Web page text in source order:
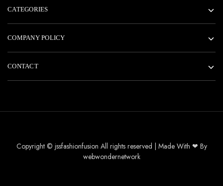
CATEGORIES
COMPANY POLICY
CONTACT
Copyright © jssfashionfusion All rights reserved | Made With ❤ By
webwondernetwork